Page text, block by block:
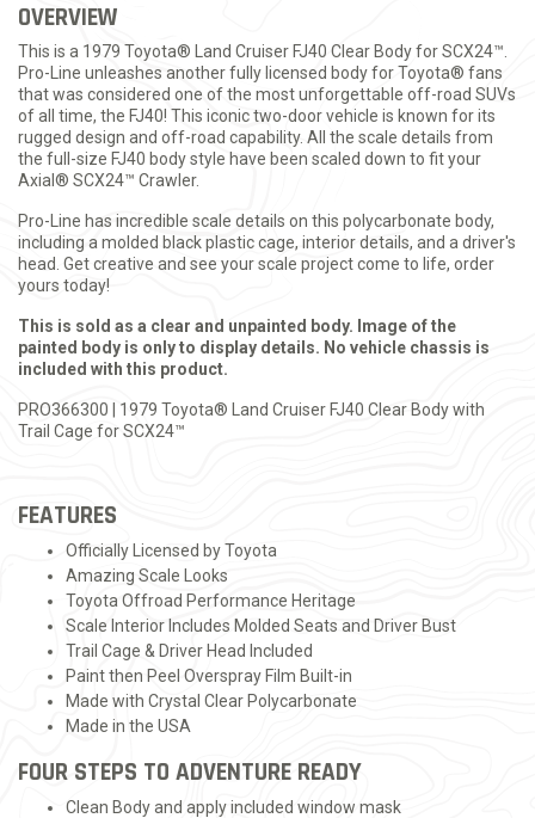
OVERVIEW
This is a 1979 Toyota® Land Cruiser FJ40 Clear Body for SCX24™.
Pro-Line unleashes another fully licensed body for Toyota® fans
that was considered one of the most unforgettable off-road SUVs
of all time, the FJ40! This iconic two-door vehicle is known for its
rugged design and off-road capability. All the scale details from
the full-size FJ40 body style have been scaled down to fit your
Axial® SCX24™ Crawler.
Pro-Line has incredible scale details on this polycarbonate body,
including a molded black plastic cage, interior details, and a driver's
head. Get creative and see your scale project come to life, order
yours today!
This is sold as a clear and unpainted body. Image of the
painted body is only to display details. No vehicle chassis is
included with this product.
PRO366300 | 1979 Toyota® Land Cruiser FJ40 Clear Body with
Trail Cage for SCX24™
FEATURES
Officially Licensed by Toyota
Amazing Scale Looks
Toyota Offroad Performance Heritage
Scale Interior Includes Molded Seats and Driver Bust
Trail Cage & Driver Head Included
Paint then Peel Overspray Film Built-in
Made with Crystal Clear Polycarbonate
Made in the USA
FOUR STEPS TO ADVENTURE READY
Clean Body and apply included window mask